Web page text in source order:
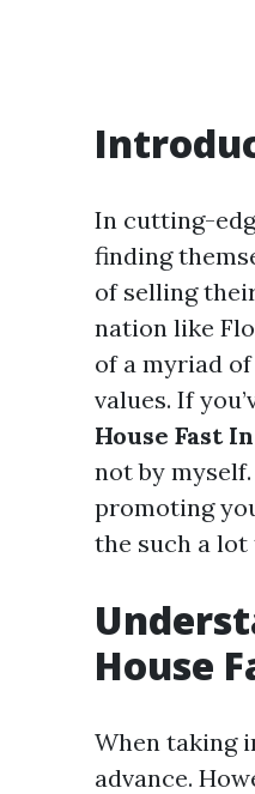
In cutting-
finding
of selling
nation like
of a myriad
values. If
House Fast
not by
promoting
the such a
House
When taking
advance.